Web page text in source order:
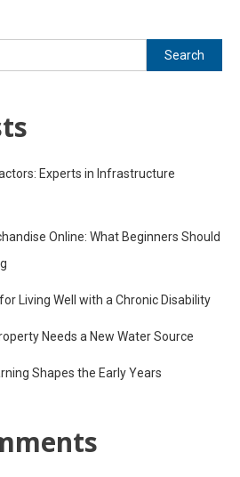
Search
Experts in Infrastructure
Online: What Beginners Should
Living Well with a Chronic Disability
Needs a New Water Source
Shapes the Early Years